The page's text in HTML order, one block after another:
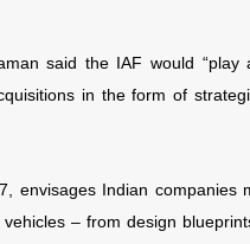
said the IAF would “play
in the form of
envisages Indian companies
– from design